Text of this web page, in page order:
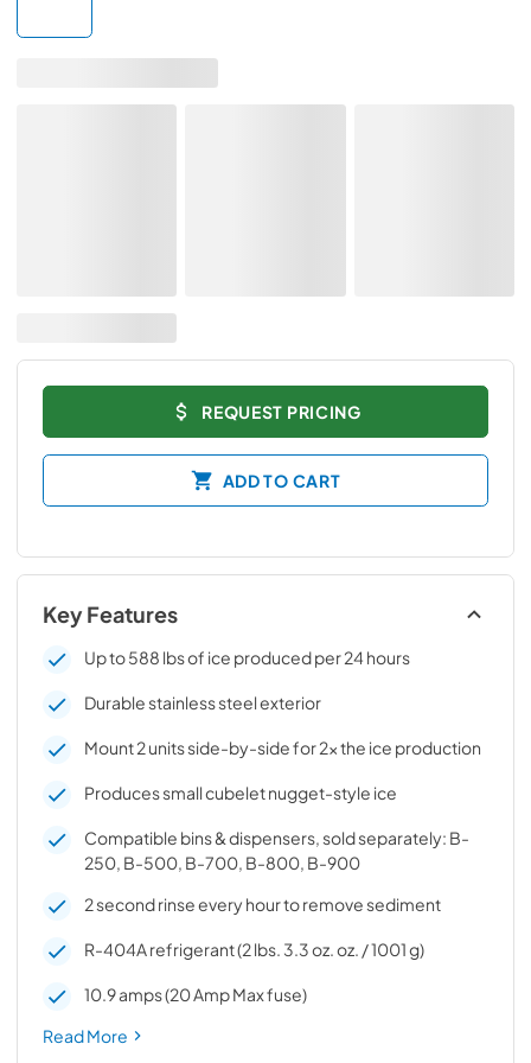
REQUEST PRICING
ADD TO CART
Key Features
Up to 588 lbs of ice produced per 24 hours
Durable stainless steel exterior
Mount 2 units side-by-side for 2x the ice production
Produces small cubelet nugget-style ice
Compatible bins & dispensers, sold separately: B-
250, B-500, B-700, B-800, B-900
2 second rinse every hour to remove sediment
R-404A refrigerant (2 lbs. 3.3 oz. oz. / 1001 g)
10.9 amps (20 Amp Max fuse)
Read More